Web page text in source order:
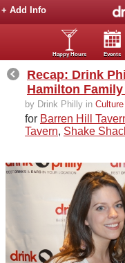
+ Add Info
Happy Hours Events
Recap: Drink
Hamilton
by Drink Philly in Culture
for Barren Hill
Tavern, Shake